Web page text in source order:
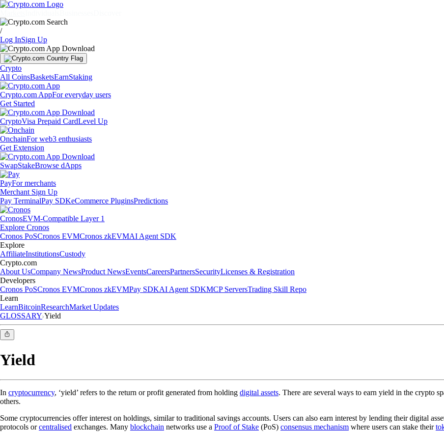
/
Log InSign Up
Crypto
All CoinsBasketsEarnStaking
Crypto.com AppFor everyday users
Get Started
CryptoVisa Prepaid CardLevel Up
OnchainFor web3 enthusiasts
Get Extension
SwapStakeBrowse dApps
PayFor merchants
Merchant Sign Up
Pay TerminalPay SDKeCommerce PluginsPredictions
CronosEVM-Compatible Layer 1
Explore Cronos
Cronos PoSCronos EVMCronos zkEVMAI Agent SDK
Explore
AffiliateInstitutionsCustody
Crypto.com
About UsCompany NewsProduct NewsEventsCareersPartnersSecurityLicenses & Registration
Developers
Cronos PoSCronos EVMCronos zkEVMPay SDKAI Agent SDKMCP ServersTrading Skill Repo
Learn
LearnBitcoinResearchMarket Updates
GLOSSARY Yield
Yield
In cryptocurrency, ‘yield’ refers to the return or profit generated from holding digital assets. There are several ways to earn yield in the crypto
others.
Some cryptocurrencies offer interest on holdings, similar to traditional savings accounts. Users can also earn interest by lending their digital
protocols orcentralised exchanges. Many blockchain networks use a Proof of Stake (PoS) consensus mechanism where users can stake their